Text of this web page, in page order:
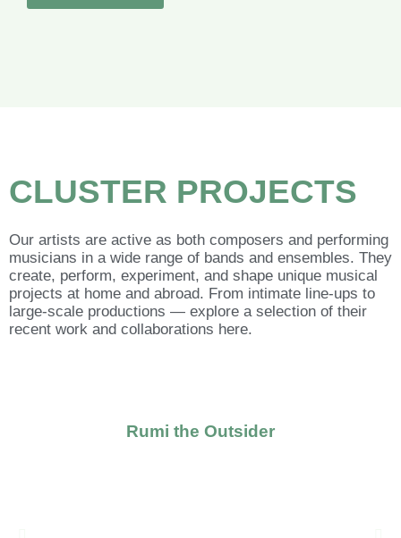
CLUSTER PROJECTS
Our artists are active as both composers and performing
musicians in a wide range of bands and ensembles. They
create, perform, experiment, and shape unique musical
projects at home and abroad. From intimate line-ups to
large-scale productions — explore a selection of their
recent work and collaborations here.
Rumi the Outsider